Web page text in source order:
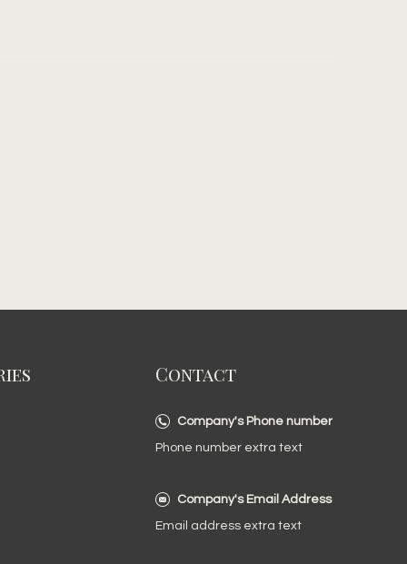
Contact
Company's Phone number
Phone number extra text
Company's Email Address
Email address extra text